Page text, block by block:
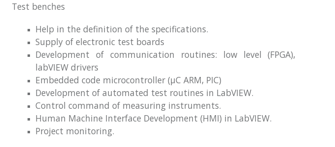
Test benches
Help in the definition of the specifications.
Supply of electronic test boards
Development of communication routines: low level (FPGA),
labVIEW drivers
Embedded code microcontroller (μC ARM, PIC)
Development of automated test routines in LabVIEW.
Control command of measuring instruments.
Human Machine Interface Development (HMI) in LabVIEW.
Project monitoring.